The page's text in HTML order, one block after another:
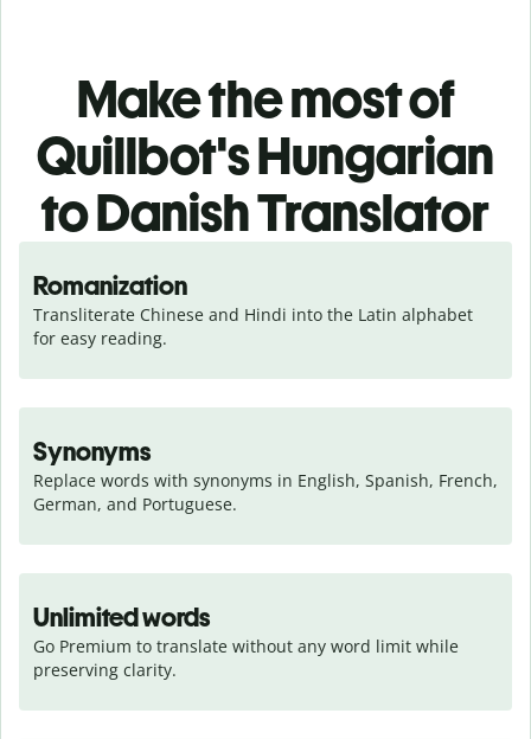
Make the most of
Quillbot's Hungarian
to Danish Translator
Romanization
Transliterate Chinese and Hindi into the Latin alphabet
for easy reading.
Synonyms
Replace words with synonyms in English, Spanish, French,
German, and Portuguese.
Unlimited words
Go Premium to translate without any word limit while
preserving clarity.